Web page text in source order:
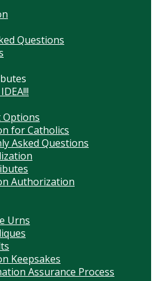
Questions
Options
for Catholics
Asked Questions
Authorization
Urns
Keepsakes
Assurance Process